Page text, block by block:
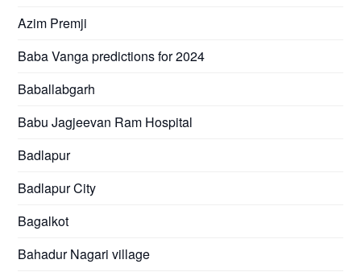
Azim Premji
Baba Vanga predictions for 2024
Baballabgarh
Babu Jagjeevan Ram Hospital
Badlapur
Badlapur City
Bagalkot
Bahadur Nagari village